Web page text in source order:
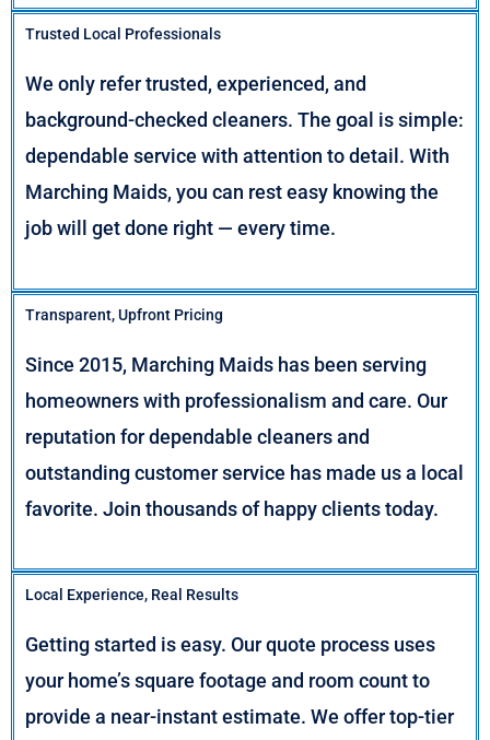
Trusted Local Professionals
We only refer trusted, experienced, and
background-checked cleaners. The goal is simple:
dependable service with attention to detail. With
Marching Maids, you can rest easy knowing the
job will get done right — every time.
Transparent, Upfront Pricing
Since 2015, Marching Maids has been serving
homeowners with professionalism and care. Our
reputation for dependable cleaners and
outstanding customer service has made us a local
favorite. Join thousands of happy clients today.
Local Experience, Real Results
Getting started is easy. Our quote process uses
your home’s square footage and room count to
provide a near-instant estimate. We offer top-tier